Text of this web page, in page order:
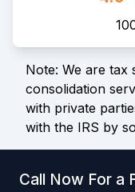
Note: We are tax
consolidation
with private
with the IRS by
Call Now For a